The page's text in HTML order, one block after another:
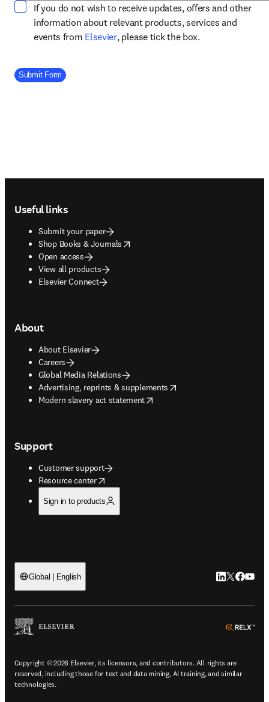
If you do not wish to receive updates, offers and other
information about relevant products, services and
events from Elsevieropens in new tab/window
, please tick the box.
Company Division
Submit Form
Useful links
Submit your paper
Shop Books & Journals
opens in new tab/window
Open access
View all products
Elsevier Connect
About
About Elsevier
Careers
Global Media Relations
Advertising, reprints & supplements
opens in new tab/window
Modern slavery act statement
opens in new tab/window
Support
Customer support
Resource center
opens in new tab/window
Sign in to products
Global | English LinkedIn
Twitter
Copyright © 2026 Elsevier, its licensors, and contributors. All rights are
reserved, including those for text and data mining, AI training, and similar
technologies.